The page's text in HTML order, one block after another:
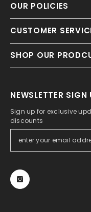
OUR POLICIES
CUSTOMER
SHOP OUR
NEWSLETTER SIGN
Sign up for exclusive
discounts